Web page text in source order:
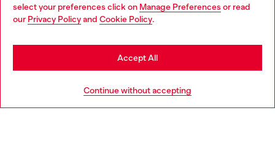
select your preferences click on Manage Preferences or read
our Privacy Policyand Cookie Policy.
Continue without accepting
Accept All
Discover more
You are currently browsing Romania website, but it seems you
may be based in United States